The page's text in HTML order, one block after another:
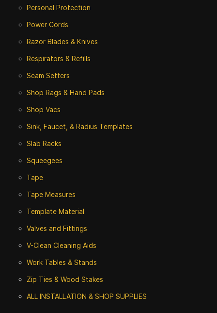
Personal Protection
Power Cords
Razor Blades & Knives
Respirators & Refills
Seam Setters
Shop Rags & Hand Pads
Shop Vacs
Sink, Faucet, & Radius Templates
Slab Racks
Squeegees
Tape
Tape Measures
Template Material
Valves and Fittings
V-Clean Cleaning Aids
Work Tables & Stands
Zip Ties & Wood Stakes
ALL INSTALLATION & SHOP SUPPLIES